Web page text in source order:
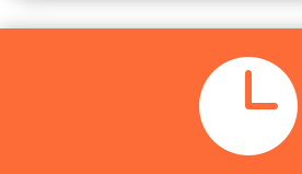
